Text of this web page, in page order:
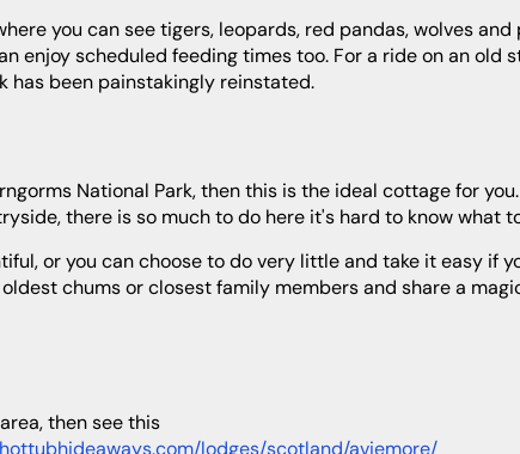
enjoy scheduled feeding times too. For a ride on an old
has been painstakingly reinstated.
there is so much to do here it's hard to know what
chums or closest family members and share a
hottubhideaways.com/lodges/scotland/aviemore/